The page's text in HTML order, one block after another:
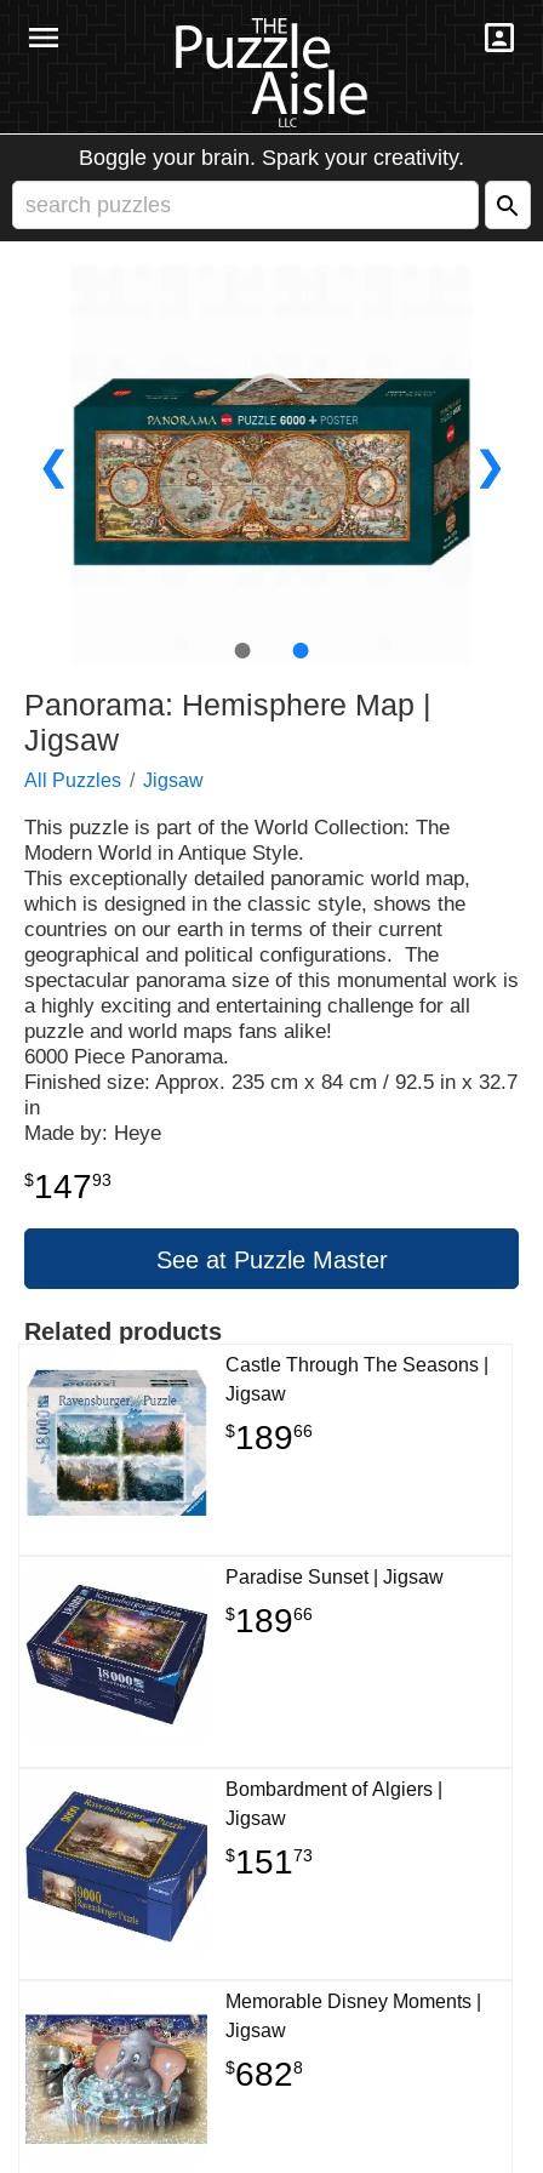
Boggle your brain. Spark your creativity.
❮ ❯
● ●
Panorama: Hemisphere Map |
Jigsaw
All Puzzles Jigsaw
This puzzle is part of the World Collection: The
Modern World in Antique Style.
This exceptionally detailed panoramic world map,
which is designed in the classic style, shows the
countries on our earth in terms of their current
geographical and political configurations. The
spectacular panorama size of this monumental work is
a highly exciting and entertaining challenge for all
puzzle and world maps fans alike!
6000 Piece Panorama.
Finished size: Approx. 235 cm x 84 cm / 92.5 in x 32.7
in
Made by: Heye
$14793
See at Puzzle Master
Related products
Castle Through The Seasons |
Jigsaw
$18966
Paradise Sunset | Jigsaw
$18966
Bombardment of Algiers |
Jigsaw
$15173
Memorable Disney Moments |
Jigsaw
$6828